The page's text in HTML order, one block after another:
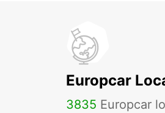
Europcar
3835 Europcar